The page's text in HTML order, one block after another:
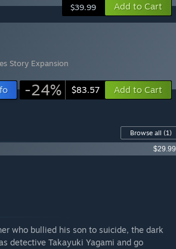
$39.99 Add to Cart
Story Expansion
-24% $83.57 Add to Cart
Browse all (1)
$29.99
who bullied his son to suicide, the dark
detective Takayuki Yagami and go